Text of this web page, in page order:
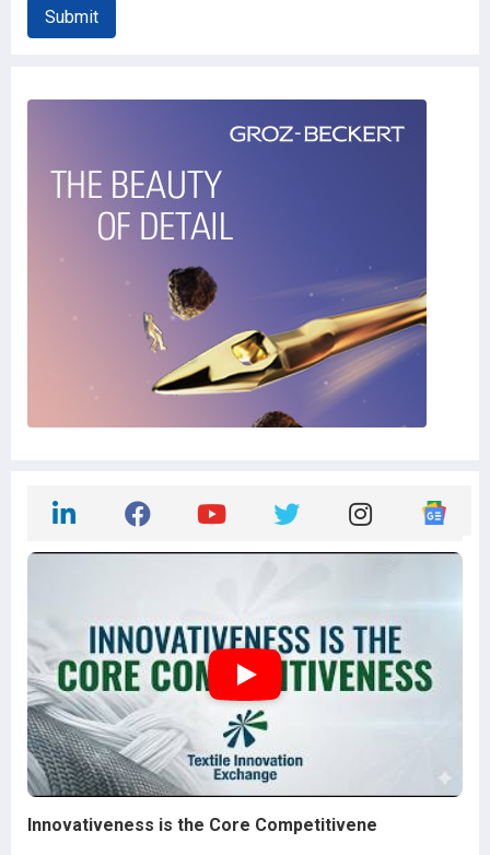
Submit
Innovativeness is the Core Competitivene